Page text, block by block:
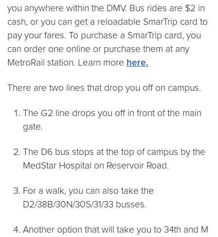
you anywhere within the DMV. Bus rides are $2 in
cash, or you can get a reloadable SmarTrip card to
pay your fares. To purchase a SmarTrip card, you
can order one online or purchase them at any
MetroRail station. Learn more here.
There are two lines that drop you off on campus.
The G2 line drops you off in front of the main
gate.
The D6 bus stops at the top of campus by the
MedStar Hospital on Reservoir Road.
For a walk, you can also take the
D2/38B/30N/30S/31/33 busses.
Another option that will take you to 34th and M